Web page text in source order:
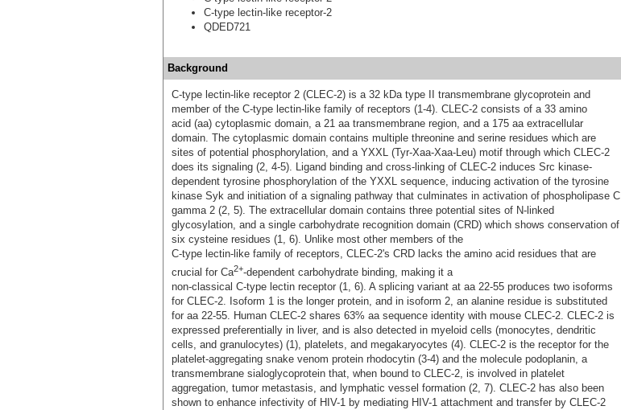
C-type lectin-like receptor-2
QDED721
Background
C-type lectin-like receptor 2 (CLEC-2) is a 32 kDa type II transmembrane glycoprotein and
member of the C-type lectin-like family of receptors (1-4). CLEC-2 consists of a 33 amino
acid (aa) cytoplasmic domain, a 21 aa transmembrane region, and a 175 aa extracellular
domain. The cytoplasmic domain contains multiple threonine and serine residues which are
sites of potential phosphorylation, and a YXXL (Tyr-Xaa-Xaa-Leu) motif through which CLEC-2
does its signaling (2, 4-5). Ligand binding and cross-linking of CLEC-2 induces Src kinase-
dependent tyrosine phosphorylation of the YXXL sequence, inducing activation of the tyrosine
kinase Syk and initiation of a signaling pathway that culminates in activation of phospholipase C
gamma 2 (2, 5). The extracellular domain contains three potential sites of N-linked
glycosylation, and a single carbohydrate recognition domain (CRD) which shows conservation of
six cysteine residues (1, 6). Unlike most other members of the
C‑type lectin-like family of receptors, CLEC-2's CRD lacks the amino acid residues that are
crucial for Ca2+-dependent carbohydrate binding, making it a
non‑classical C-type lectin receptor (1, 6). A splicing variant at aa 22-55 produces two isoforms
for CLEC-2. Isoform 1 is the longer protein, and in isoform 2, an alanine residue is substituted
for aa 22-55. Human CLEC-2 shares 63% aa sequence identity with mouse CLEC-2. CLEC-2 is
expressed preferentially in liver, and is also detected in myeloid cells (monocytes, dendritic
cells, and granulocytes) (1), platelets, and megakaryocytes (4). CLEC-2 is the receptor for the
platelet‑aggregating snake venom protein rhodocytin (3-4) and the molecule podoplanin, a
transmembrane sialoglycoprotein that, when bound to CLEC-2, is involved in platelet
aggregation, tumor metastasis, and lymphatic vessel formation (2, 7). CLEC-2 has also been
shown to enhance infectivity of HIV-1 by mediating HIV-1 attachment and transfer by CLEC-2